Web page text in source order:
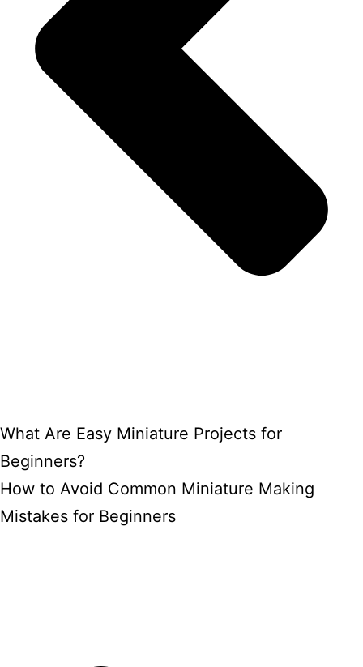
What Are Easy Miniature Projects for
Beginners?
How to Avoid Common Miniature Making
Mistakes for Beginners